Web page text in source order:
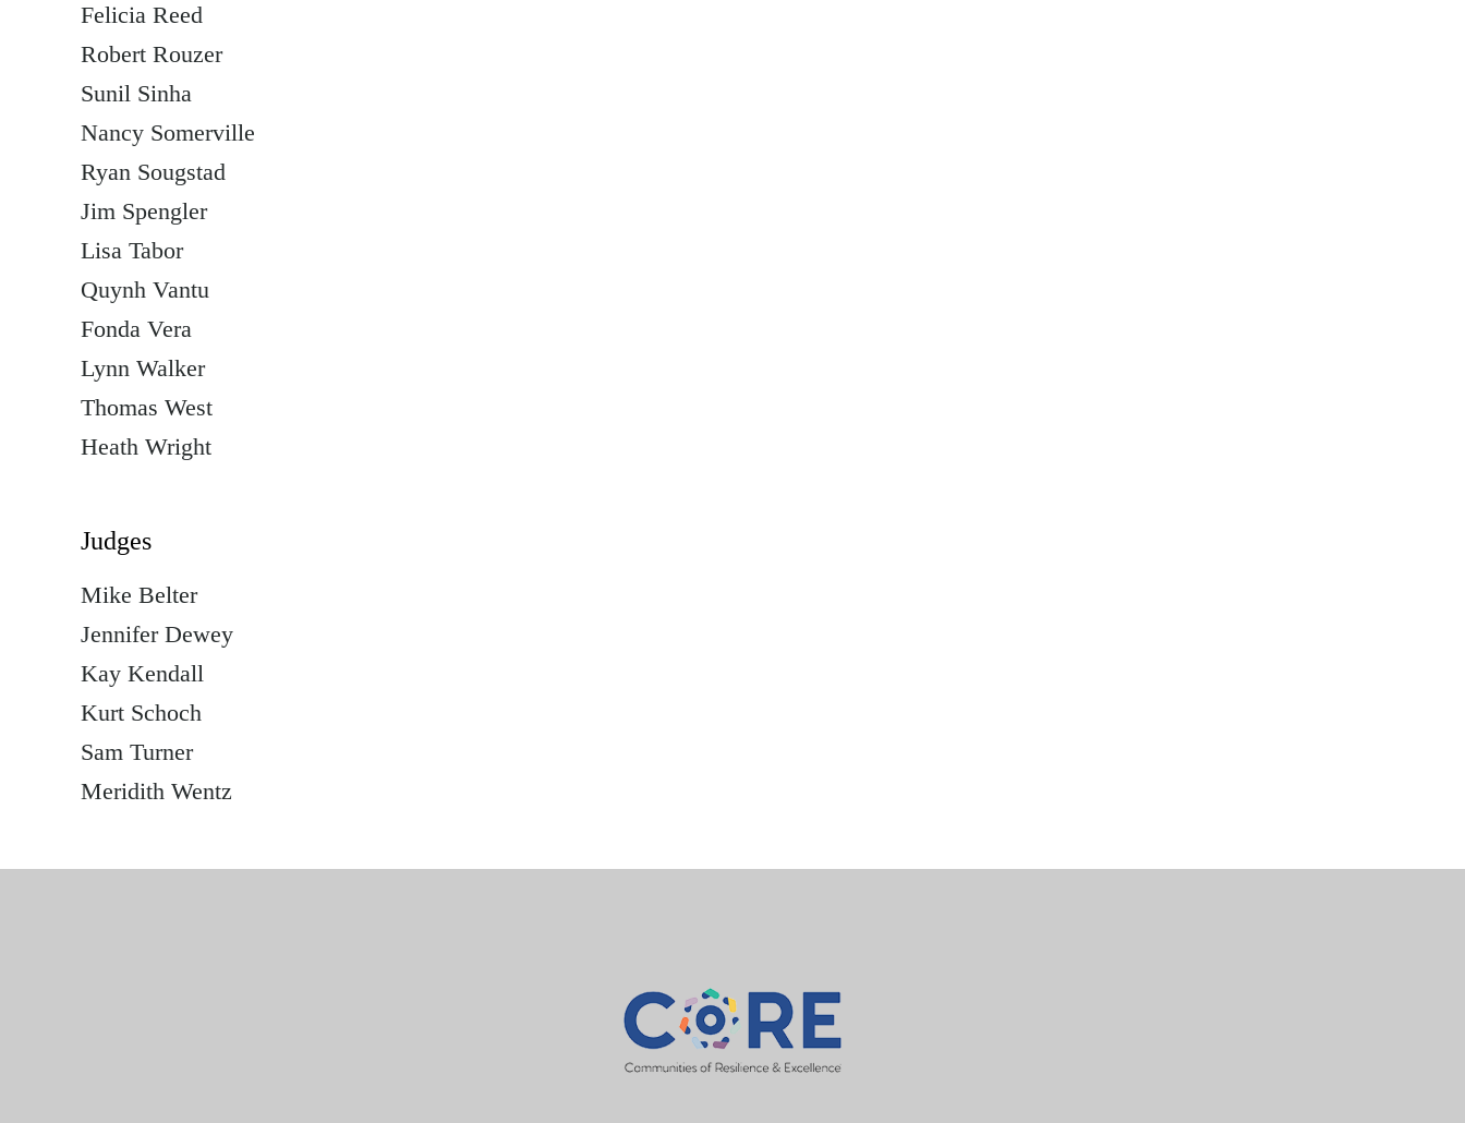
Felicia Reed
Robert Rouzer
Sunil Sinha
Nancy Somerville
Ryan Sougstad
Jim Spengler
Lisa Tabor
Quynh Vantu
Fonda Vera
Lynn Walker
Thomas West
Heath Wright
Judges
Mike Belter
Jennifer Dewey
Kay Kendall
Kurt Schoch
Sam Turner
Meridith Wentz